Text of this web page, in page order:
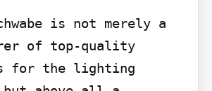
is not merely a
of top-quality
for the lighting